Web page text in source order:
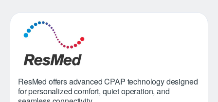
ResMed offers advanced CPAP technology designed
for personalized comfort, quiet operation, and